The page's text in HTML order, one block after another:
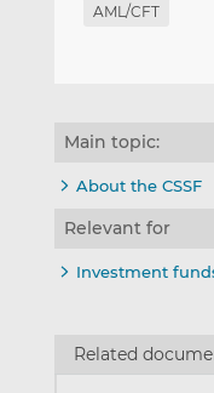
AML/CFT
Main topic:
About the CSSF
Relevant for
Investment
Related